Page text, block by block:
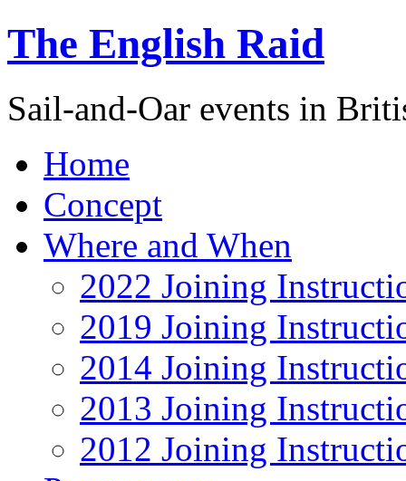
The English Raid
Sail-and-Oar events in
Home
Concept
Where and When
2022 Joining
2019 Joining
2014 Joining
2013 Joining
2012 Joining